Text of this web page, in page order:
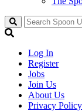
Search
Log In
Register
Jobs
Join Us
About Us
Privacy Policy